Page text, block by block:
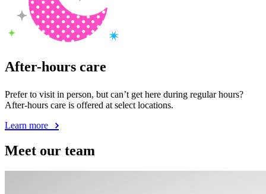
After-hours care
Prefer to visit in person, but can’t get here during regular hours?
After-hours care is offered at select locations.
Learn more
Meet our team